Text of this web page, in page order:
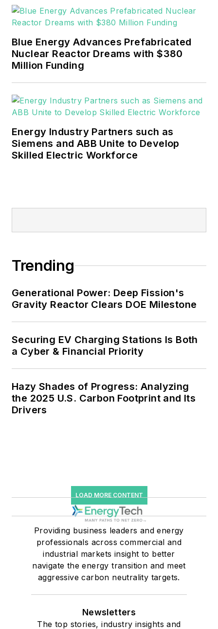
Blue Energy Advances Prefabricated
Nuclear Reactor Dreams with $380
Million Funding
Energy Industry Partners such as
Siemens and ABB Unite to Develop
Skilled Electric Workforce
Trending
Generational Power: Deep Fission's
Gravity Reactor Clears DOE Milestone
Securing EV Charging Stations Is Both
a Cyber & Financial Priority
Hazy Shades of Progress: Analyzing
the 2025 U.S. Carbon Footprint and Its
Drivers
LOAD MORE CONTENT
Providing business leaders and energy
professionals across commercial and
industrial markets insight to better
navigate the energy transition and meet
aggressive carbon neutrality targets.
Newsletters
The top stories, industry insights and